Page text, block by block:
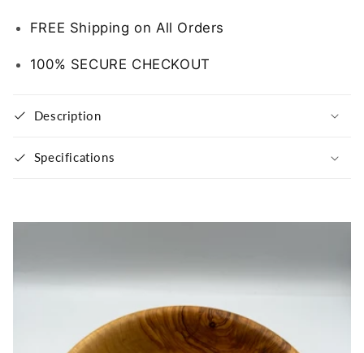
FREE Shipping on All Orders
100% SECURE CHECKOUT
Description
Specifications